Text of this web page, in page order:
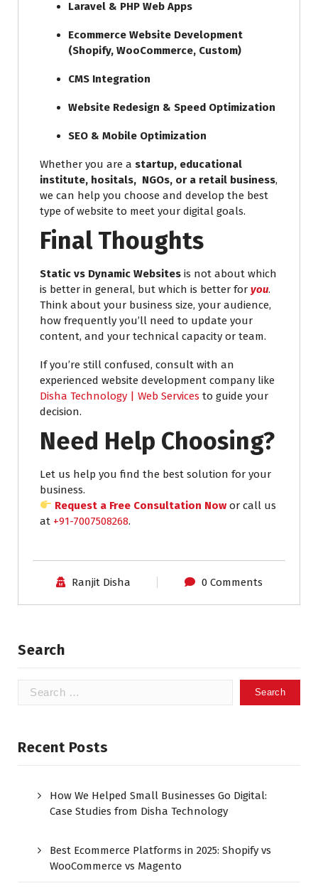
Laravel & PHP Web Apps
Ecommerce Website Development
(Shopify, WooCommerce, Custom)
CMS Integration
Website Redesign & Speed Optimization
SEO & Mobile Optimization
Whether you are a startup, educational
institute, hositals, NGOs, or a retail business,
we can help you choose and develop the best
type of website to meet your digital goals.
Final Thoughts
Static vs Dynamic Websites is not about which
is better in general, but which is better for you.
Think about your business size, your audience,
how frequently you’ll need to update your
content, and your technical capacity or team.
If you’re still confused, consult with an
experienced website development company like
Disha Technology | Web Services to guide your
decision.
Need Help Choosing?
Let us help you find the best solution for your
business.
Request a Free Consultation Now or call us
at +91-7007508268.
Ranjit Disha 0 Comments
Search
Recent Posts
How We Helped Small Businesses Go Digital:
Case Studies from Disha Technology
Best Ecommerce Platforms in 2025: Shopify vs
WooCommerce vs Magento